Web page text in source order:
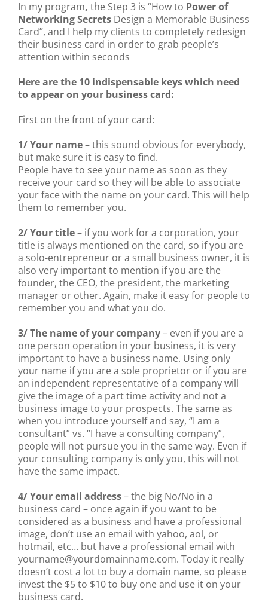
In my program, the Step 3 is “How to Power of
Networking Secrets Design a Memorable Business
Card”, and I help my clients to completely redesign
their business card in order to grab people’s
attention within seconds
Here are the 10 indispensable keys which need
to appear on your business card:
First on the front of your card:
1/ Your name– this sound obvious for everybody,
but make sure it is easy to find.
People have to see your name as soon as they
receive your card so they will be able to associate
your face with the name on your card. This will help
them to remember you.
2/ Your title– if you work for a corporation, your
title is always mentioned on the card, so if you are
a solo-entrepreneur or a small business owner, it is
also very important to mention if you are the
founder, the CEO, the president, the marketing
manager or other. Again, make it easy for people to
remember you and what you do.
3/ The name of your company– even if you are a
one person operation in your business, it is very
important to have a business name. Using only
your name if you are a sole proprietor or if you are
an independent representative of a company will
give the image of a part time activity and not a
business image to your prospects. The same as
when you introduce yourself and say, “I am a
consultant” vs. “I have a consulting company”,
people will not pursue you in the same way. Even if
your consulting company is only you, this will not
have the same impact.
4/ Your email address– the big No/No in a
business card – once again if you want to be
considered as a business and have a professional
image, don’t use an email with yahoo, aol, or
hotmail, etc… but have a professional email with
yourname@yourdomainname.com. Today it really
doesn’t cost a lot to buy a domain name, so please
invest the $5 to $10 to buy one and use it on your
business card.